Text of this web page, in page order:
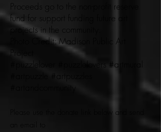
Proceeds go to the non-profit reserve
fund for support funding future art
projects in the community.
Photo Credit: Madison Public Art
Project
#puzzlelover #puzzlelovers #artmural
Please use the donate link below and send